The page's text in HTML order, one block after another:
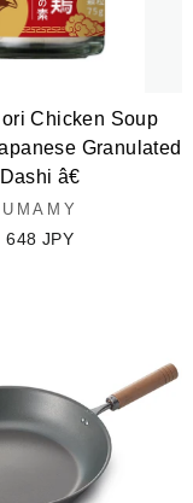
Chicken Soup
Granulated
Dashi â€
UMAMY
648 JPY